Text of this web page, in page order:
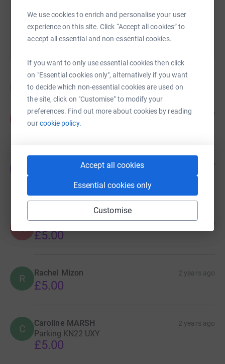
We use cookies to enrich and personalise your user
experience on this site. Click “Accept all cookies” to
accept all essential and non-essential cookies.
If you want to only use essential cookies then click
on "Essential cookies only", alternatively if you want
to decide which non-essential cookies are used on
the site, click on "Customise" to modify your
preferences. Find out more about cookies by reading
ourcookie policy.
Accept all cookies
Essential cookies only
Customise
Donations
Anonymous 2 years ago
£5.00
Jeremy Smith 2 years ago
A Anonymous 2 years ago
£5.00
R Rachel Mizon 2 years ago
£5.00
C Caroline MARSH 2 years ago
Parking KN22 UXY
£5.00